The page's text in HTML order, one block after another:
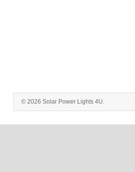
© 2026 Solar Power Lights 4U.